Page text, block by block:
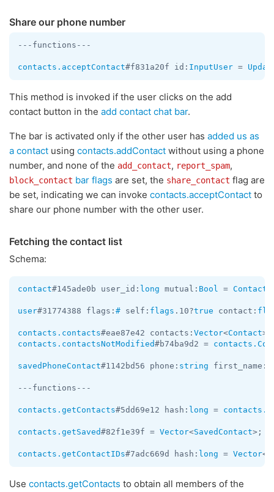
Share our phone number
---functions---
contacts.acceptContact#f831a20f id: InputUser =
This method is invoked if the user clicks on the add
contact button in the add contact chat bar.
The bar is activated only if the other user has added us as
a contact using contacts.addContact without using a phone
number, and none of the add_contact, report_spam,
block_contact bar flags are set, the share_contact flag are
be set, indicating we can invoke contacts.acceptContact to
share our phone number with the other user.
Fetching the contact list
Schema:
contact#145ade0b user_id: long mutual: Bool = Contact
user#31774388 flags: # self: flags .10?true contact:
contacts.contacts#eae87e42 contacts: Vector<Contact>
contacts.contactsNotModified#b74ba9d2 =
savedPhoneContact#1142bd56 phone: string first_name:
---functions---
contacts.getContacts#5dd69e12 hash: long =
contacts.getSaved#82f1e39f = Vector<SavedContact>;
contacts.getContactIDs#7adc669d hash: long = Vector<
Use contacts.getContacts to obtain all members of the